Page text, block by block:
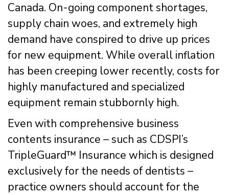
Canada. On-going component shortages,
supply chain woes, and extremely high
demand have conspired to drive up prices
for new equipment. While overall inflation
has been creeping lower recently, costs for
highly manufactured and specialized
equipment remain stubbornly high.
Even with comprehensive business
contents insurance – such as CDSPI’s
TripleGuard™ Insurance which is designed
exclusively for the needs of dentists –
practice owners should account for the